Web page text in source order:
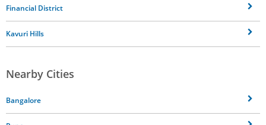
Financial District
Kavuri Hills
Nearby Cities
Bangalore